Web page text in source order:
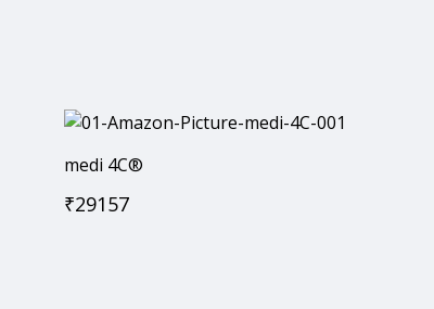
medi 4C®
₹29157